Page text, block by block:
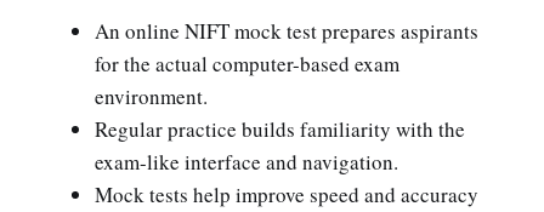
An online NIFT mock test prepares aspirants
for the actual computer-based exam
environment.
Regular practice builds familiarity with the
exam-like interface and navigation.
Mock tests help improve speed and accuracy